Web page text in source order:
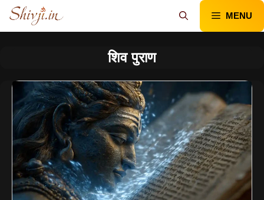
Skip
content
MENU
शिव पुराण